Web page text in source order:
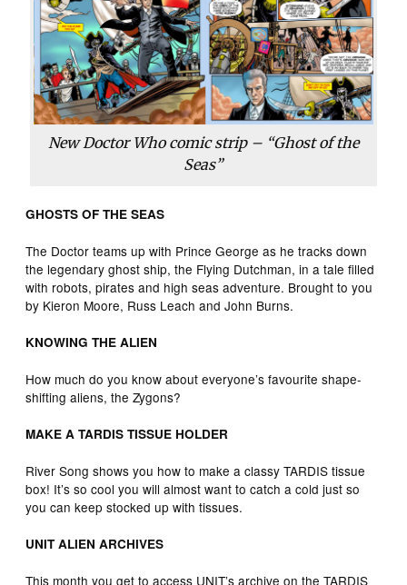
New Doctor Who comic strip – “Ghost of the
Seas”
GHOSTS OF THE SEAS
The Doctor teams up with Prince George as he tracks down
the legendary ghost ship, the Flying Dutchman, in a tale filled
with robots, pirates and high seas adventure. Brought to you
by Kieron Moore, Russ Leach and John Burns.
KNOWING THE ALIEN
How much do you know about everyone’s favourite shape-
shifting aliens, the Zygons?
MAKE A TARDIS TISSUE HOLDER
River Song shows you how to make a classy TARDIS tissue
box! It’s so cool you will almost want to catch a cold just so
you can keep stocked up with tissues.
UNIT ALIEN ARCHIVES
This month you get to access UNIT’s archive on the TARDIS